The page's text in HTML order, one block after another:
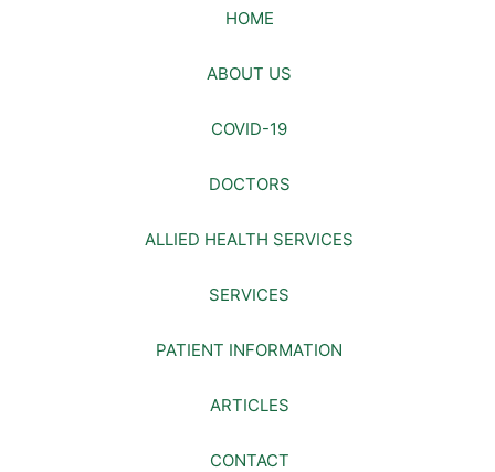
HOME
ABOUT US
COVID-19
DOCTORS
ALLIED HEALTH SERVICES
SERVICES
PATIENT INFORMATION
ARTICLES
CONTACT